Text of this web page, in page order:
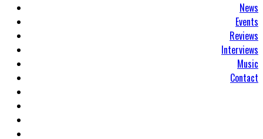
News
Events
Reviews
Interviews
Music
Contact